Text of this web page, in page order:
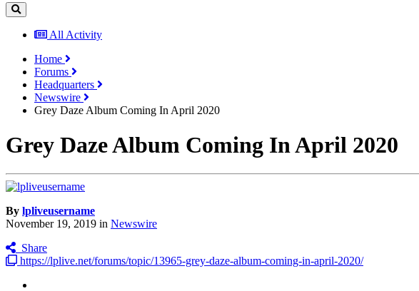
All Activity
Home
Forums
Headquarters
Newswire
Grey Daze Album Coming In April 2020
Grey Daze Album Coming In April 2020
By lpliveusername
November 19, 2019 in Newswire
Share
https://lplive.net/forums/topic/13965-grey-daze-album-coming-in-april-2020/